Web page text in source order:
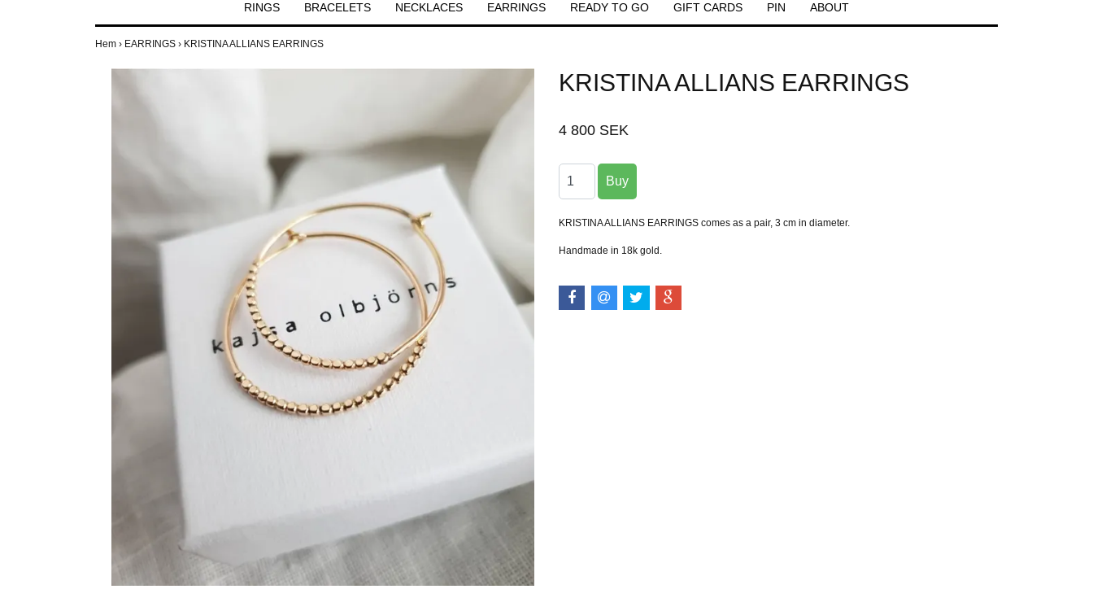
RINGS BRACELETS NECKLACES EARRINGS READY TO GO GIFT CARDS PIN ABOUT
Hem › EARRINGS › KRISTINA ALLIANS EARRINGS
KRISTINA ALLIANS EARRINGS
4 800 SEK
KRISTINA ALLIANS EARRINGS comes as a pair, 3 cm in diameter.
Handmade in 18k gold.